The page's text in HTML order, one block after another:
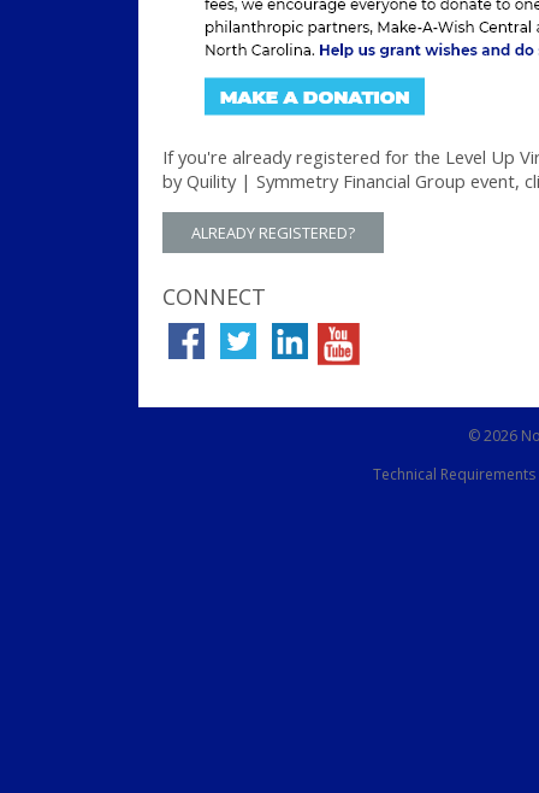
If you're already registered for the Level Up
by Quility | Symmetry Financial Group event,
ALREADY REGISTERED?
CONNECT
© 2026
Technical Requirements